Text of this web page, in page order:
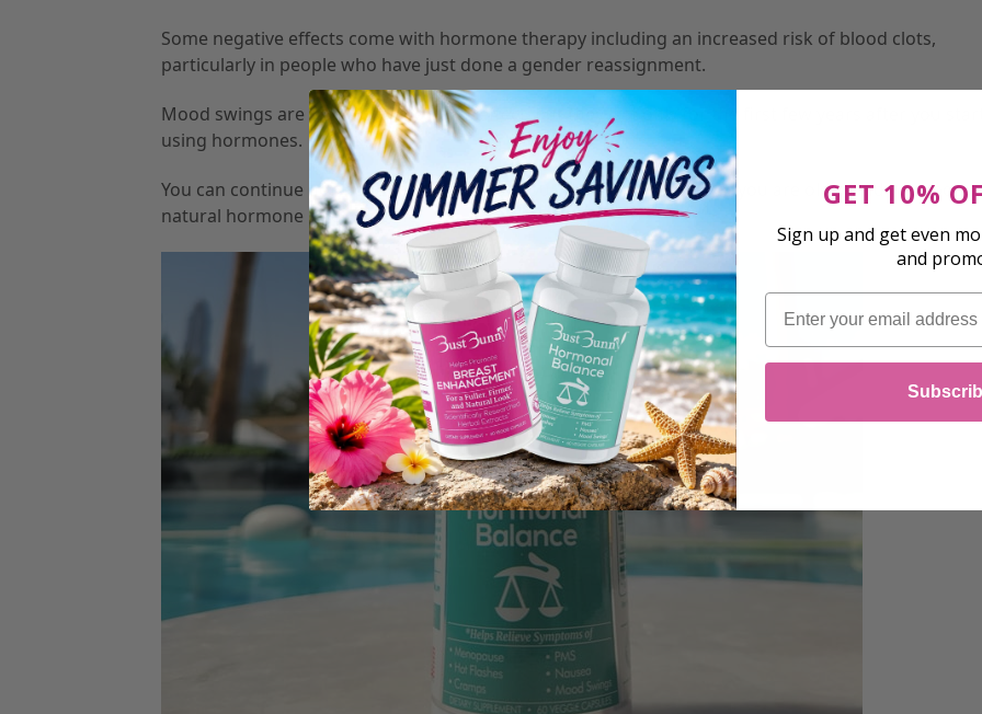
Some negative effects come with hormone therapy including an increased risk of blood clots,
particularly in people who have just done a gender reassignment.
Mood swings are also a common side effect, but they last only for the first few years after you
using hormones.
You can continue hormone therapy throughout your life, especially if you are older and your
natural hormone levels decline.
GET 10%
Sign up and get even
and
Email